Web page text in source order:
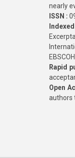
nearly
ISSN :
Rapid
Open
authors